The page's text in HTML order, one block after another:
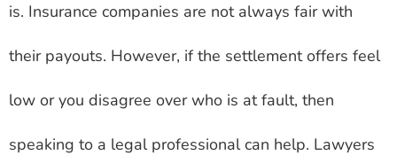
is. Insurance companies are not always fair with
their payouts. However, if the settlement offers feel
low or you disagree over who is at fault, then
speaking to a legal professional can help. Lawyers